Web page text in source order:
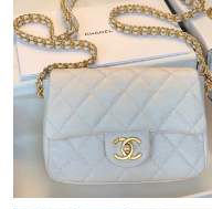
Just Sold: Tina from
Just Sold: Alice from
Just Sold: Lily from Paris